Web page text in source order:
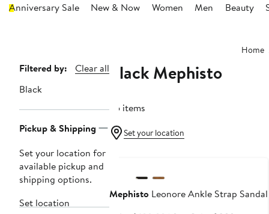
Anniversary Sale New & Now Women Men Beauty
Home
Page
Navigation
Filtered by:
Clear all
Black
Pickup & Shipping
Set your location for
available pickup and
shipping options.
Set location
Black Mephisto
65 items
Set your location
Mephisto Leonore Ankle Strap Sandal